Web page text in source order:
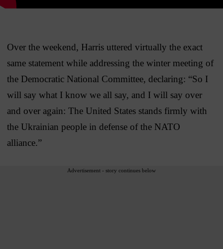
Over the weekend, Harris uttered virtually the exact
same statement while addressing the winter meeting of
the Democratic National Committee, declaring: “So I
will say what I know we all say, and I will say over
and over again: The United States stands firmly with
the Ukrainian people in defense of the NATO
alliance.”
Advertisement - story continues below